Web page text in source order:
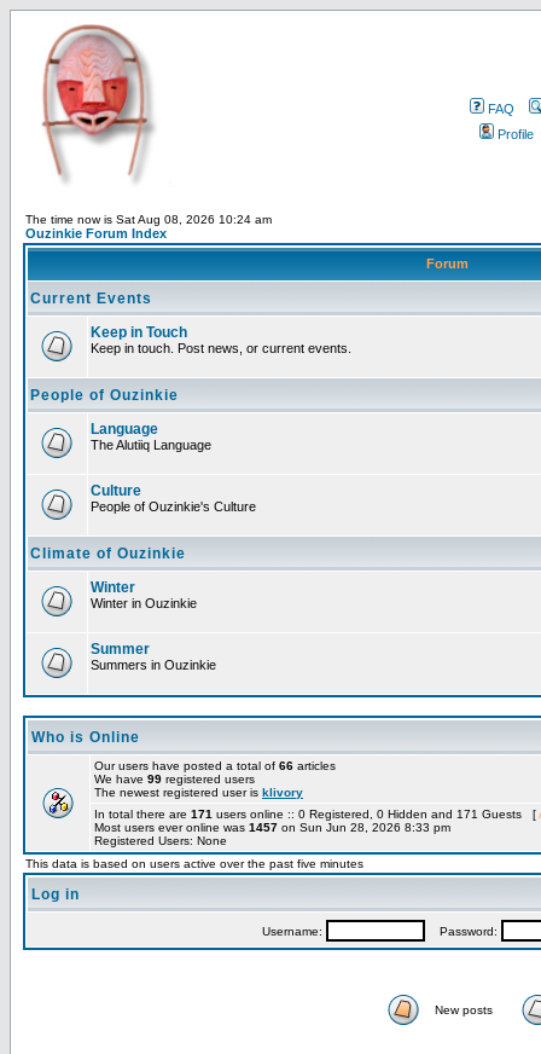
FAQ
Profile
The time now is Sat Aug 08, 2026 10:24 am
Ouzinkie Forum Index
Forum
Current Events
Keep in Touch
Keep in touch. Post news, or current events.
People of Ouzinkie
Language
The Alutiiq Language
Culture
People of Ouzinkie's Culture
Climate of Ouzinkie
Winter
Winter in Ouzinkie
Summer
Summers in Ouzinkie
Who is Online
Our users have posted a total of 66 articles
We have 99 registered users
The newest registered user is klivory
In total there are 171 users online :: 0 Registered, 0 Hidden and 171 Guests [
Most users ever online was 1457 on Sun Jun 28, 2026 8:33 pm
Registered Users: None
This data is based on users active over the past five minutes
Log in
Username: Password:
New posts